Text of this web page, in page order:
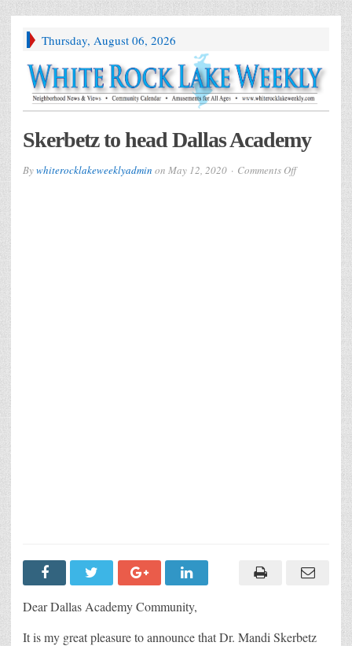
Thursday, August 06, 2026
Skerbetz to head Dallas Academy
Bywhiterocklakeweeklyadmin on May 12, 2020 Comments Offon
Dear Dallas Academy Community,
It is my great pleasure to announce that Dr. Mandi Skerbetz